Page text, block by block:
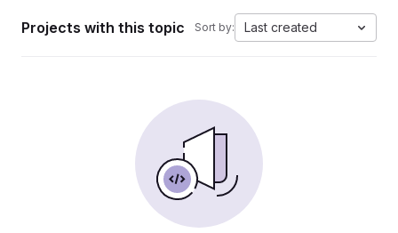
Projects with this topic Sort by: Last created